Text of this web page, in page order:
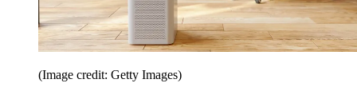
(Image credit: Getty Images)